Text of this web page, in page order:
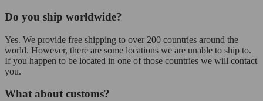
Do you ship worldwide?
Yes. We provide free shipping to over 200 countries around the
world. However, there are some locations we are unable to ship to.
If you happen to be located in one of those countries we will contact
you.
What about customs?